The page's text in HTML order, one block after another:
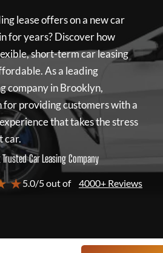
lease offers on a new car
for years? Discover how
short-term car leasing
As a leading
company in Brooklyn,
for providing customers with a
that takes the stress
car.
Car Leasing Company
★5.0/5 out of 4000+ Reviews